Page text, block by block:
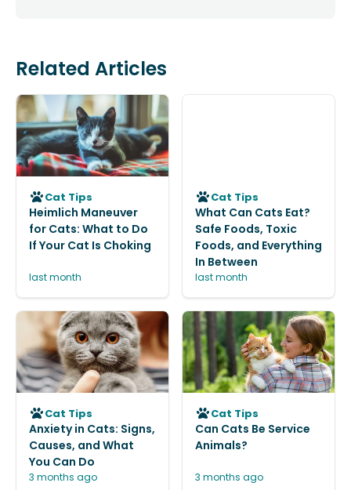
Related Articles
Cat Tips
Heimlich Maneuver
for Cats: What to Do
If Your Cat Is Choking
last month
Cat Tips
What Can Cats Eat?
Safe Foods, Toxic
Foods, and Everything
In Between
last month
Cat Tips
Anxiety in Cats: Signs,
Causes, and What
You Can Do
3 months ago
Cat Tips
Can Cats Be Service
Animals?
3 months ago